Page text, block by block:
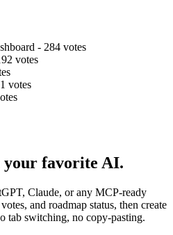
- 284 votes
votes
votes
your favorite AI.
Claude, or any MCP-ready
and roadmap status, then create
tab switching, no copy-pasting.